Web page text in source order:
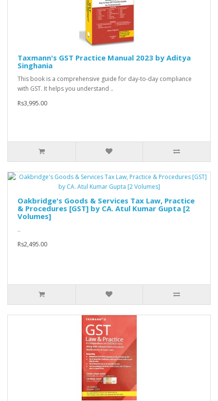
Taxmann's GST Practice Manual 2023 by Aditya
Singhania
This book is a comprehensive guide for day-to-day compliance
with GST. It helps you understand ..
Rs3,995.00
Oakbridge's Goods & Services Tax Law, Practice
& Procedures [GST] by CA. Atul Kumar Gupta [2
Volumes]
..
Rs2,495.00